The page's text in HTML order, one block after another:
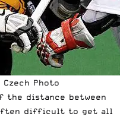
Czech Photo
the distance between
difficult to get all